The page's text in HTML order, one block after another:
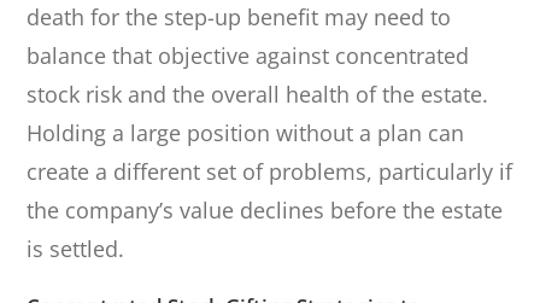
death for the step-up benefit may need to
balance that objective against concentrated
stock risk and the overall health of the estate.
Holding a large position without a plan can
create a different set of problems, particularly if
the company’s value declines before the estate
is settled.